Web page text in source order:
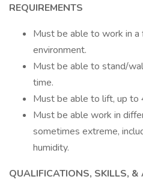
REQUIREMENTS
Must be able to work in a
environment.
Must be able to stand/
time.
Must be able to lift, up to
Must be able work in
sometimes extreme,
humidity.
QUALIFICATIONS, SKILLS, &